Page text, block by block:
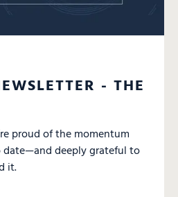
- THE
proud of the momentum
date—and deeply grateful to
it.